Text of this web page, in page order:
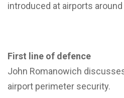
introduced at airports
First line of defence
John Romanowich
airport perimeter security.